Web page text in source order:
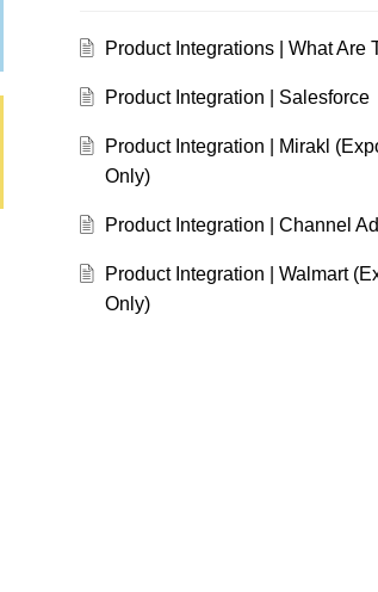
Product Integrations | What Are
Product Integration | Salesforce
Product Integration | Mirakl
Only)
Product Integration | Channel
Product Integration | Walmart
Only)